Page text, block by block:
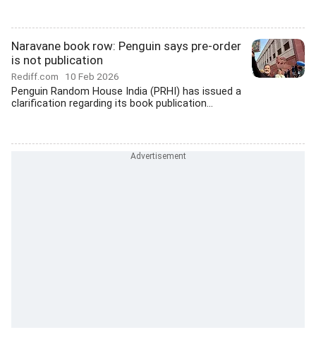
Naravane book row: Penguin says pre-order
is not publication
Rediff.com 10 Feb 2026
Penguin Random House India (PRHI) has issued a
clarification regarding its book publication...